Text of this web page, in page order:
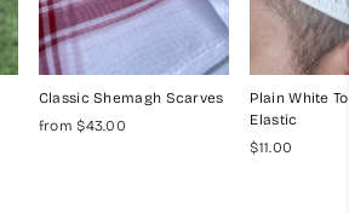
Classic Shemagh Scarves
from $43.00
Plain White
Elastic
$11.00